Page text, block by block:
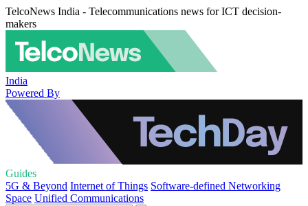
TelcoNews India - Telecommunications news for ICT decision-
makers
India
Powered By
Guides
5G & Beyond Internet of Things Software-defined Networking
Space Unified Communications